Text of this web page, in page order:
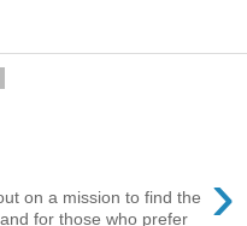
›
on a mission to find the
for those who prefer